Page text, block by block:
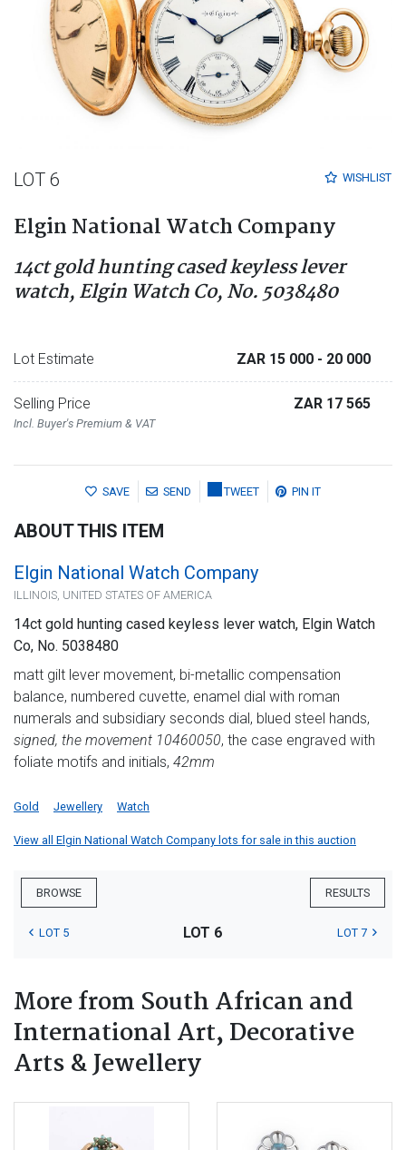
WISHLIST
LOT 6
Elgin National Watch Company
14ct gold hunting cased keyless lever
watch, Elgin Watch Co, No. 5038480
Lot Estimate ZAR 15 000 - 20 000
Selling Price
Incl. Buyer's Premium & VAT
ZAR 17 565
SAVE SEND TWEET PIN IT
ABOUT THIS ITEM
Elgin National Watch Company
ILLINOIS, UNITED STATES OF AMERICA
14ct gold hunting cased keyless lever watch, Elgin Watch
Co, No. 5038480
matt gilt lever movement, bi-metallic compensation
balance, numbered cuvette, enamel dial with roman
numerals and subsidiary seconds dial, blued steel hands,
signed, the movement 10460050, the case engraved with
foliate motifs and initials, 42mm
Gold Jewellery Watch
View all Elgin National Watch Company lots for sale in this auction
BROWSE RESULTS
LOT 5 LOT 6 LOT 7
More from South African and
International Art, Decorative
Arts & Jewellery